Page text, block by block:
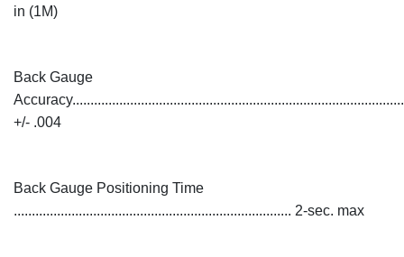
in (1M)
Back Gauge
+/- .004
Back Gauge Positioning Time
............................................................................. 2-sec. max